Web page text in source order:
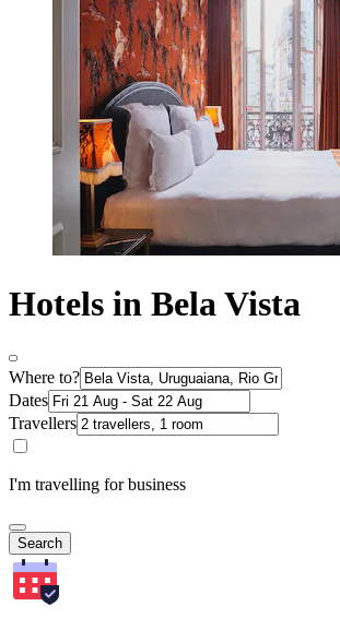
Hotels in Bela Vista
Where to?
Dates
Travellers
I'm travelling for business
Search